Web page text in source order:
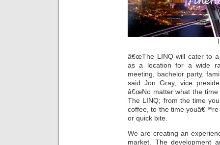
â€œThe LINQ will cater to
as a location for a wide
meeting, bachelor party,
said Jon Gray, vice
â€œNo matter what the time
The LINQ; from the time
coffee, to the time
or quick bite.
We are creating an
market. The development